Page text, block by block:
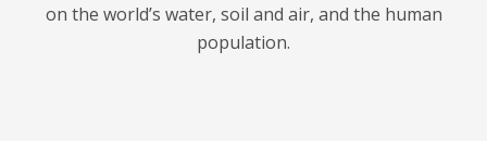
on the world’s water, soil and air, and the human
population.